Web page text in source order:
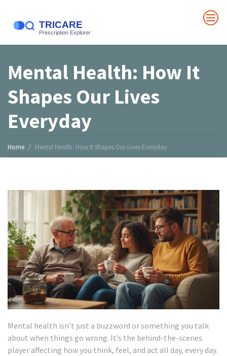
Mental Health: How It
Shapes Our Lives
Everyday
Home Mental Health: How It Shapes Our Lives Everyday
Mental health isn’t just a buzzword or something you talk
about when things go wrong. It’s the behind-the-scenes
player affecting how you think, feel, and act all day, every day.